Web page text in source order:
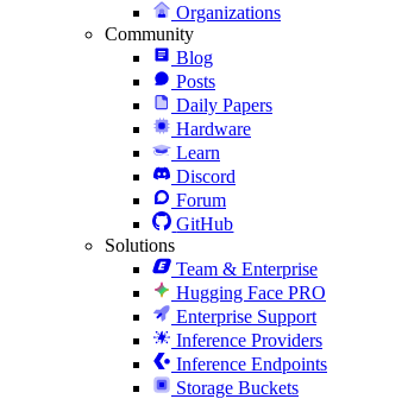
Organizations
Community
Blog
Posts
Daily Papers
Hardware
Learn
Discord
Forum
GitHub
Solutions
Team & Enterprise
Hugging Face PRO
Enterprise Support
Inference Providers
Inference Endpoints
Storage Buckets